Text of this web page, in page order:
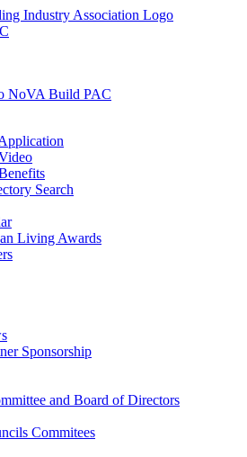
NoVA Build PAC
Search
Living Awards
Sponsorship
and Board of Directors
Commitees